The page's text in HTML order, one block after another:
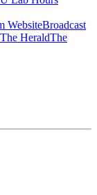
WebsiteBroadcast
The HeraldThe